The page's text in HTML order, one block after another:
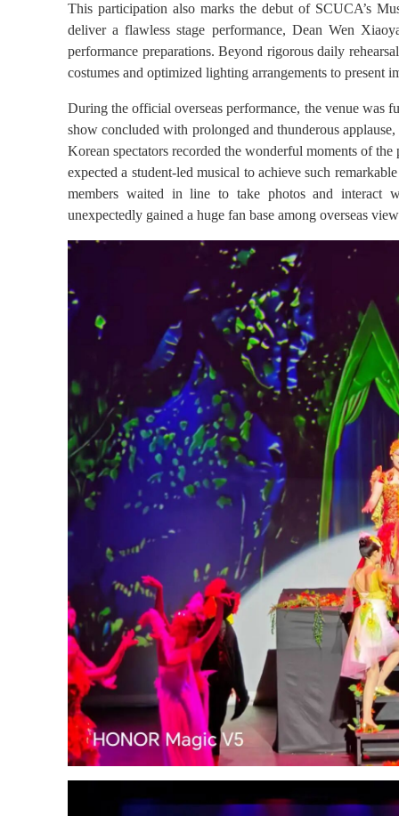
This participation also marks the debut of SCUCA’s
deliver a flawless stage performance, Dean Wen
performance preparations. Beyond rigorous daily
costumes and optimized lighting arrangements to present
During the official overseas performance, the venue was
show concluded with prolonged and thunderous
Korean spectators recorded the wonderful moments of
expected a student-led musical to achieve such
members waited in line to take photos and interact
unexpectedly gained a huge fan base among overseas